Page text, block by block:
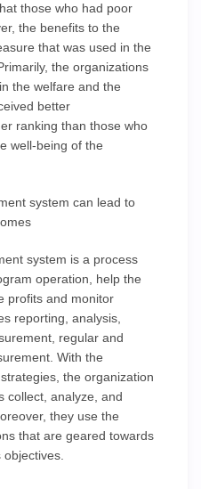
those who had poor
the benefits to the
that was used in the
the organizations
the welfare and the
better
ranking than those who
well-being of the
system can lead to
system is a process
operation, help the
profits and monitor
reporting, analysis,
regular and
With the
the organization
collect, analyze, and
they use the
that are geared towards